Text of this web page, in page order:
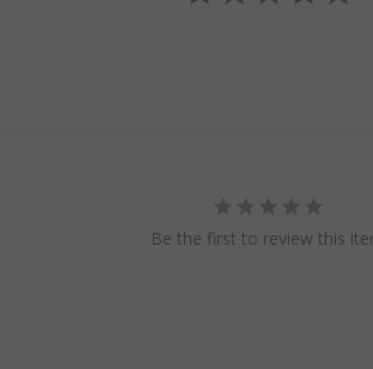
Be the first to review this